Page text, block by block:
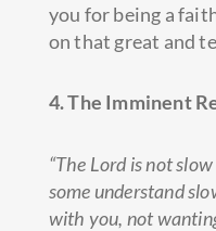
you for being a
on that great and
4. The Imminent
“The Lord is not
some understand
with you, not